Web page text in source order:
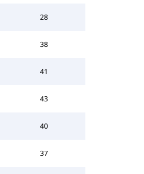
28
38
41
43
40
37